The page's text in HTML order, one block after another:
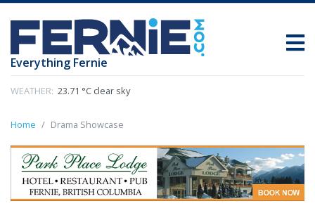
Everything Fernie
WEATHER: 23.71 °C clear sky
Home Drama Showcase